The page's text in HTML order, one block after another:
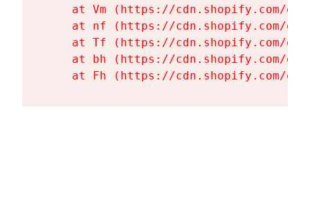
at Vm (https://cdn.shopify.com/
at nf (https://cdn.shopify.com/
at Tf (https://cdn.shopify.com/
at bh (https://cdn.shopify.com/
at Fh (https://cdn.shopify.com/